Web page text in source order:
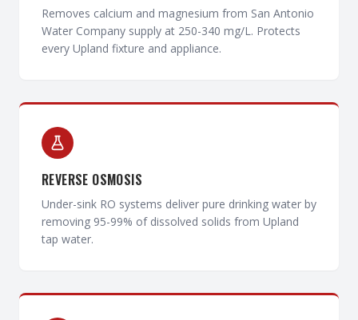
Removes calcium and magnesium from San Antonio
Water Company supply at 250-340 mg/L. Protects
every Upland fixture and appliance.
REVERSE OSMOSIS
Under-sink RO systems deliver pure drinking water by
removing 95-99% of dissolved solids from Upland
tap water.